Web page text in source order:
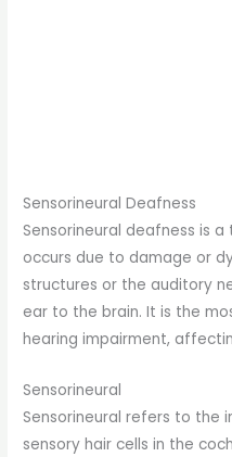
Sensorineural Deafness
Sensorineural deafness is
occurs due to damage or
structures or the auditory
ear to the brain. It is the
hearing impairment,
Sensorineural
Sensorineural refers to the
sensory hair cells in the